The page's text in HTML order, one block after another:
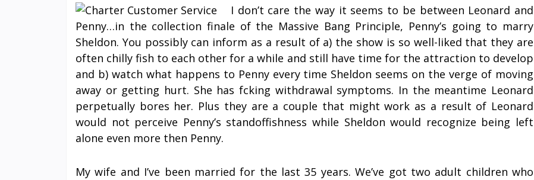
I don’t care the way it seems to be between Leonard and
Penny…in the collection finale of the Massive Bang Principle, Penny’s going to marry
Sheldon. You possibly can inform as a result of a) the show is so well-liked that they are
often chilly fish to each other for a while and still have time for the attraction to develop
and b) watch what happens to Penny every time Sheldon seems on the verge of moving
away or getting hurt. She has fcking withdrawal symptoms. In the meantime Leonard
perpetually bores her. Plus they are a couple that might work as a result of Leonard
would not perceive Penny’s standoffishness while Sheldon would recognize being left
alone even more then Penny.
My wife and I’ve been married for the last 35 years. We’ve got two adult children who